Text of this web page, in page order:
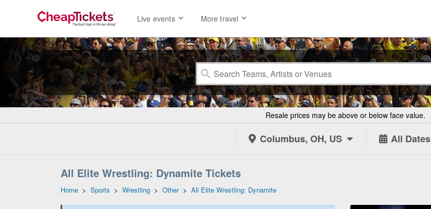
Live events More travel
Resale prices may be above or below face value.
Columbus, OH, US All Dates
All Elite Wrestling: Dynamite Tickets
Home > Sports > Wrestling > Other> All Elite Wrestling: Dynamite